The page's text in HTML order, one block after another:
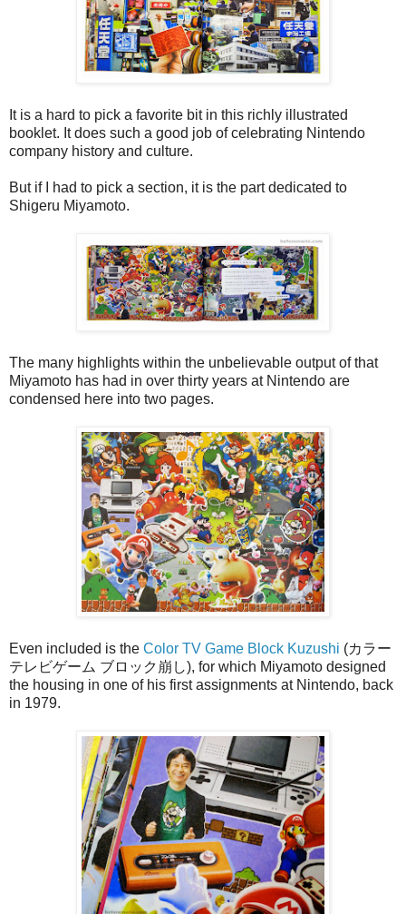
It is a hard to pick a favorite bit in this richly illustrated
booklet. It does such a good job of celebrating Nintendo
company history and culture.
But if I had to pick a section, it is the part dedicated to
Shigeru Miyamoto.
The many highlights within the unbelievable output of that
Miyamoto has had in over thirty years at Nintendo are
condensed here into two pages.
Even included is the Color TV Game Block Kuzushi (カラー
テレビゲーム ブロック崩し), for which Miyamoto designed
the housing in one of his first assignments at Nintendo, back
in 1979.